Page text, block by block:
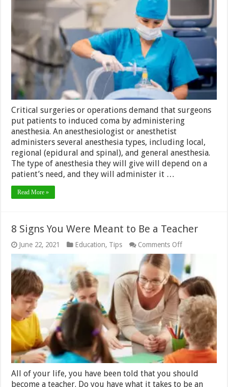
Part
Of
The
An
Degree
–
Critical surgeries or operations demand that surgeons
put patients to induced coma by administering
anesthesia. An anesthesiologist or anesthetist
administers several anesthesia types, including local,
regional (epidural and spinal), and general anesthesia.
The type of anesthesia they will give will depend on a
patient’s need, and they will administer it …
Read More »
8 Signs You Were Meant to Be a Teacher
June 22, 2021 Education, Tips Comments Offon
8
You
Were
Meant
to
Be
a
Teacher
All of your life, you have been told that you should
become a teacher. Do you have what it takes to be an